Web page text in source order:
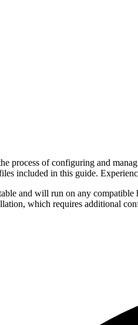
process of configuring and
included in this guide.
and will run on any
which requires additional